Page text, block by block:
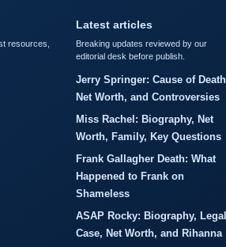
resources,
Latest articles
Breaking updates reviewed by our
editorial desk before publish.
Jerry Springer: Cause of
Net Worth, and Controversies
Miss Rachel: Biography, Net
Worth, Family, Key Questions
Frank Gallagher Death: What
Happened to Frank on
Shameless
ASAP Rocky: Biography, Legal
Case, Net Worth, and Rihanna